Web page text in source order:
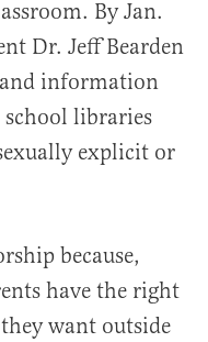
By Jan.
Dr. Jeff Bearden
information
libraries
explicit or
because,
have the right
want outside